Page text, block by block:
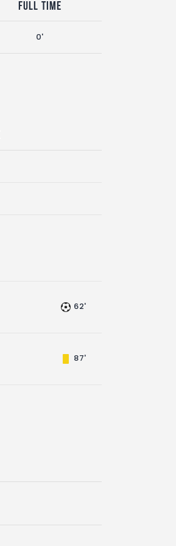
Full Time
0'
62'
87'